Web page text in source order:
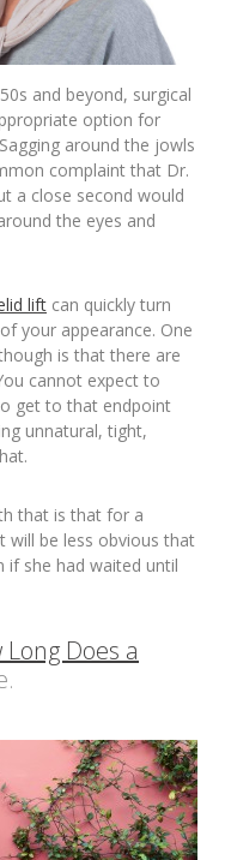
and beyond, surgical
option for
around the jowls
complaint that Dr.
a close second would
the eyes and
lift can quickly turn
your appearance. One
is that there are
cannot expect to
get to that endpoint
unnatural, tight,
that is that for a
will be less obvious that
if she had waited until
Long Does a